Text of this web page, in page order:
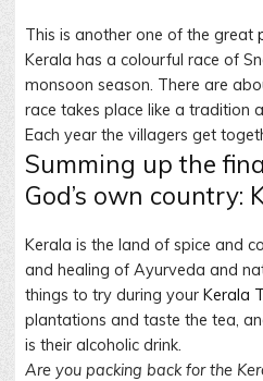
This is another one of the great
Kerala has a colourful race of
monsoon season. There are
race takes place like a tradition
Each year the villagers get
Summing up the
God’s own country:
Kerala is the land of spice and
and healing of Ayurveda and
things to try during your Kerala
plantations and taste the tea,
is their alcoholic drink.
Are you packing back for the